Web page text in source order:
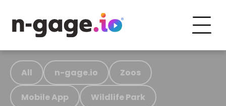
All n-gage.io Zoos
Mobile App Wildlife Park